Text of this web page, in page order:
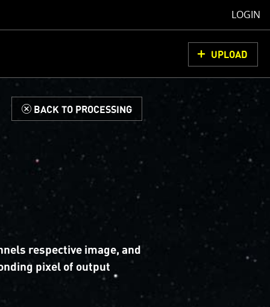
LOGIN
UPLOAD
d BACK TO PROCESSING
respective image, and
pixel of output